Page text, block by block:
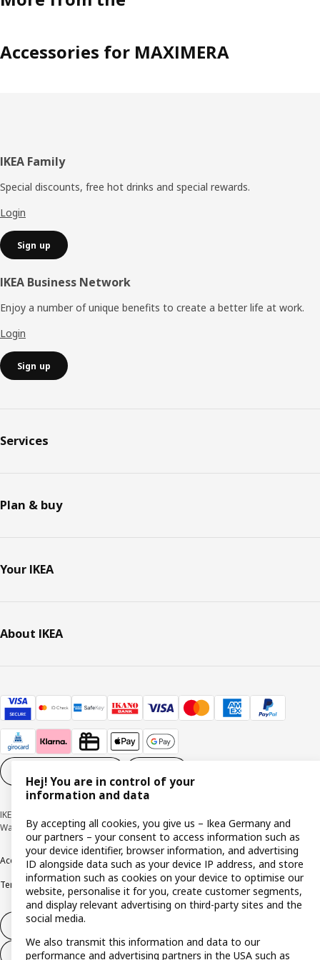
Accessories for MAXIMERA
Footer
IKEA Family
Special discounts, free hot drinks and special rewards.
Login
Sign up
IKEA Business Network
Enjoy a number of unique benefits to create a better life at work.
Login
Sign up
Services
Plan & buy
Your IKEA
About IKEA
IKEA Deutschland GmbH & Co. KG - Am Wandersmann 2-4, 65719 Hofheim-
Wallau © Inter IKEA Systems B.V. 1999-2026
AccessibilityCookie policyImprint Privacy policyRecallsResponsible Disclosure
Terms & conditions Trustline
Withdraw from contract
Withdraw from contract (services)
Hej! You are in control of your
information and data
By accepting all cookies, you give us – Ikea Germany and
our partners – your consent to access information such as
your device identifier, browser information, and advertising
ID alongside data such as your device IP address, and store
information such as cookies on your device to optimise our
website, personalise it for you, create customer segments,
and display relevant advertising on third-party sites and the
social media.
We also transmit this information and data to our
performance and advertising partners in the USA such as